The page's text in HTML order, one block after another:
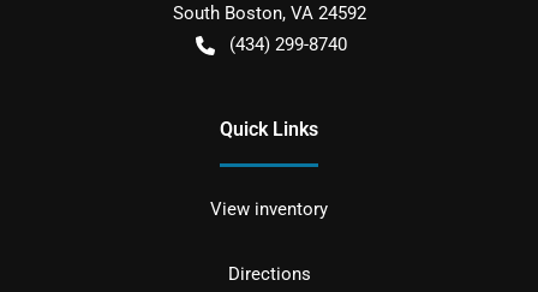
South Boston, VA 24592
(434) 299-8740
Quick Links
View inventory
Directions